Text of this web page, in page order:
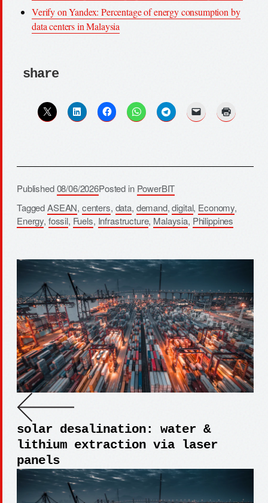
Verify on Yandex: Percentage of energy consumption by
data centers in Malaysia
share
Published08/06/2026Posted in PowerBIT
TaggedASEAN, centers, data, demand,digital, Economy,
Energy, fossil, Fuels, Infrastructure, Malaysia, Philippines
solar desalination: water &
lithium extraction via laser
panels